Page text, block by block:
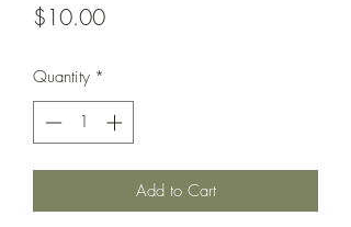
$10.00Price
Quantity *
Add to Cart